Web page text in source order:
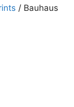
/ Bauhaus